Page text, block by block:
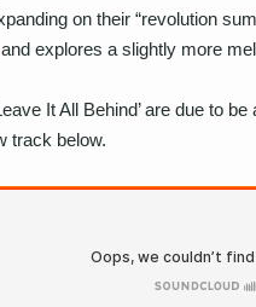
on their “revolution
explores a slightly more
It All Behind’ are due to
track below.